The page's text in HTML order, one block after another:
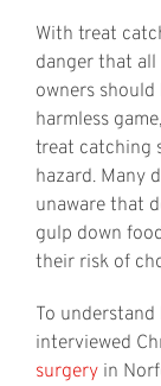
With treat
danger that
owners
harmless
treat catching
hazard. Many
unaware that
gulp down
their risk of
To
interviewed
surgeryin